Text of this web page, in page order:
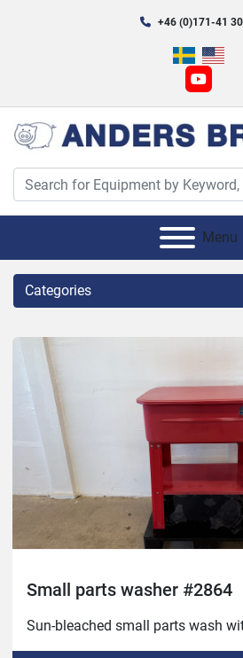
+46 (0)171-41
youtube
Menu
Categories
Small parts washer #2864
Sun-bleached small parts wash